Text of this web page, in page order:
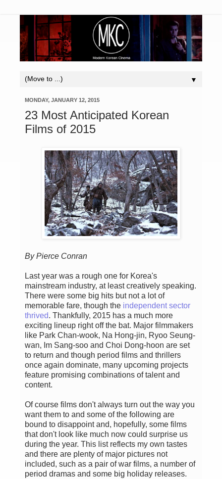
▼
MONDAY, JANUARY 12, 2015
23 Most Anticipated Korean
Films of 2015
By Pierce Conran
Last year was a rough one for Korea's
mainstream industry, at least creatively speaking.
There were some big hits but not a lot of
memorable fare, though the independent sector
thrived. Thankfully, 2015 has a much more
exciting lineup right off the bat. Major filmmakers
like Park Chan-wook, Na Hong-jin, Ryoo Seung-
wan, Im Sang-soo and Choi Dong-hoon are set
to return and though period films and thrillers
once again dominate, many upcoming projects
feature promising combinations of talent and
content.
Of course films don't always turn out the way you
want them to and some of the following are
bound to disappoint and, hopefully, some films
that don't look like much now could surprise us
during the year. This list reflects my own tastes
and there are plenty of major pictures not
included, such as a pair of war films, a number of
period dramas and some big holiday releases.